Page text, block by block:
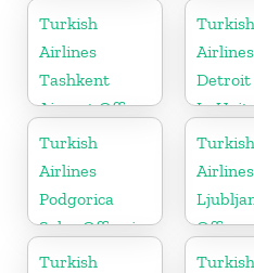
Turkish
Airlines
Tashkent
Airport Office
in Uzbekistan
Turkish
Airlines
Detroit
In
States
Turkish
Airlines
Podgorica
Sales Office in
Montenegro
Turkish
Airlines
Office
Turkish
Turkish